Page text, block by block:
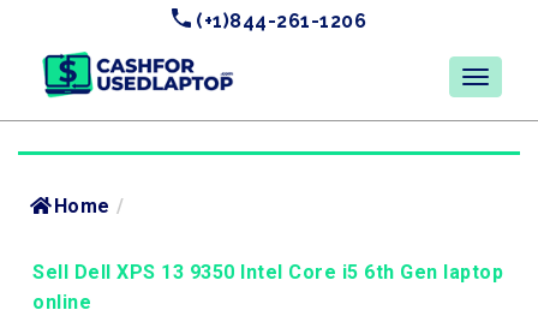
(+1)844-261-1206
Home /
Sell Dell XPS 13 9350 Intel Core i5 6th Gen laptop
online